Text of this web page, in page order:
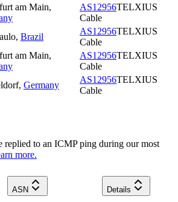
am Main,
AS12956TELXIUS
Cable
, Brazil
AS12956TELXIUS
Cable
am Main,
AS12956TELXIUS
Cable
, Germany
AS12956TELXIUS
Cable
replied to an ICMP ping during our most
more.
ASN
Details